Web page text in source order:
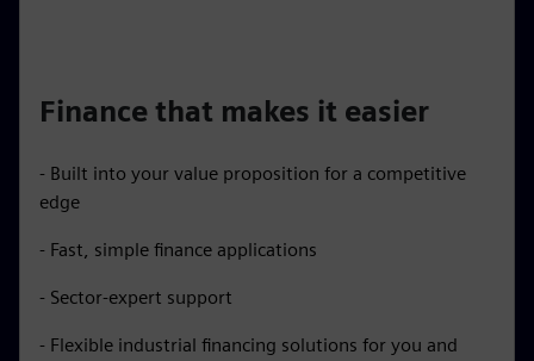
Finance that makes it easier
- Built into your value proposition for a competitive
edge
- Fast, simple finance applications
- Sector-expert support
- Flexible industrial financing solutions for you and